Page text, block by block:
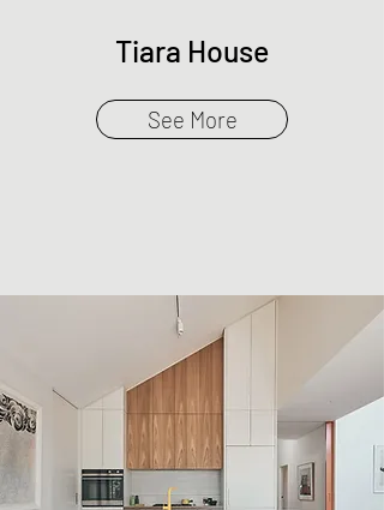
Tiara House
See More